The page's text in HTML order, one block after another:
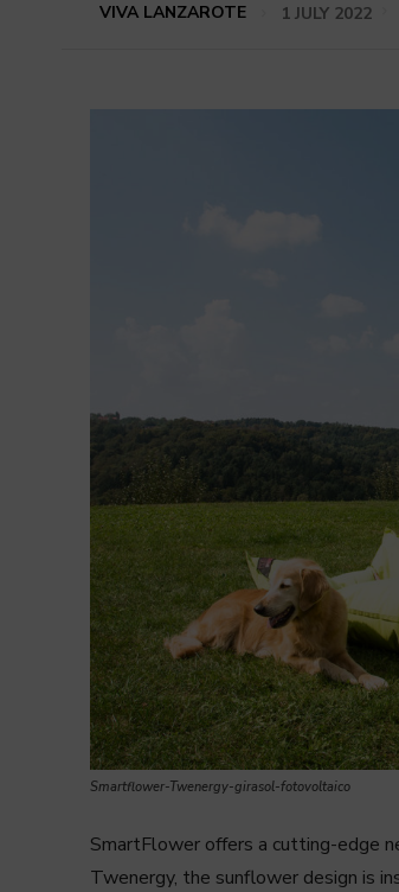
VIVA LANZAROTE 1 JULY 2022
Smartflower-Twenergy-girasol-fotovoltaico
SmartFlower offers a cutting-edge
Twenergy, the sunflower design is